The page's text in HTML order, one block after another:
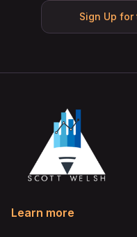
Sign Up
Learn more